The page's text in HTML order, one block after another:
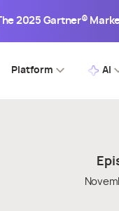
2025 Gartner®
Platform AI